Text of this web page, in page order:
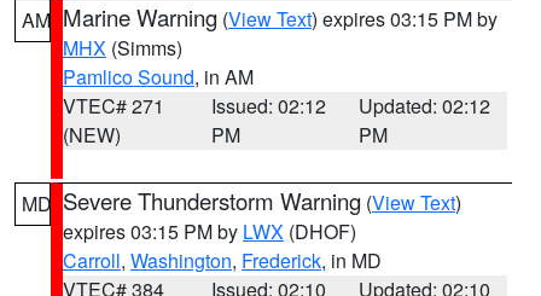
AM Marine Warning (View Text) expires 03:15 PM by
MHX (Simms)
Pamlico Sound, in AM
VTEC# 271
(NEW)
Issued: 02:12
PM
Updated: 02:12
PM
MD Severe Thunderstorm Warning (View Text)
expires 03:15 PM by LWX (DHOF)
Carroll, Washington, Frederick, in MD
VTEC# 384
Issued: 02:10
Updated: 02:10